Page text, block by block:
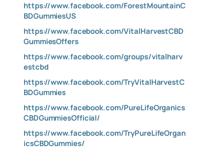
https://www.facebook.com/ForestMountainC
BDGummiesUS
https://www.facebook.com/VitalHarvestCBD
GummiesOffers
https://www.facebook.com/groups/vitalharv
estcbd
https://www.facebook.com/TryVitalHarvestC
BDGummies
https://www.facebook.com/PureLifeOrganics
CBDGummiesOfficial/
https://www.facebook.com/TryPureLifeOrgan
icsCBDGummies/